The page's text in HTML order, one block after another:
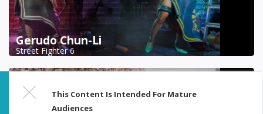
Gerudo Chun-Li
Street Fighter 6
This Content Is Intended For Mature
Audiences